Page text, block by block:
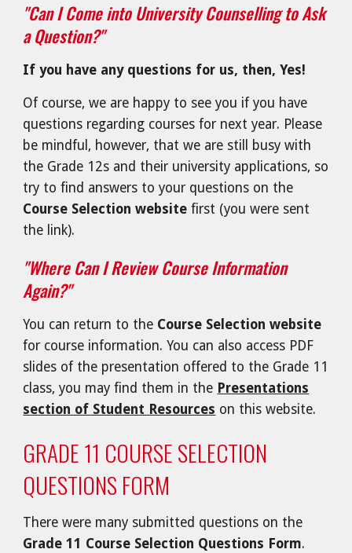
"Can I Come into University Counselling to Ask
a Question?"
If you have any questions for us, then, Yes!
Of course, we are happy to see you if you have
questions regarding courses for next year. Please
be mindful, however, that we are still busy with
the Grade 12s and their university applications, so
try to find answers to your questions on the
Course Selection website first (you were sent
the link).
"Where Can I Review Course Information
Again?"
You can return to the Course Selection website
for course information. You can also access PDF
slides of the presentation offered to the Grade 11
class, you may find them in the Presentations
section of Student Resources on this website.
GRADE 11 COURSE SELECTION
QUESTIONS FORM
There were many submitted questions on the
Grade 11 Course Selection Questions Form.